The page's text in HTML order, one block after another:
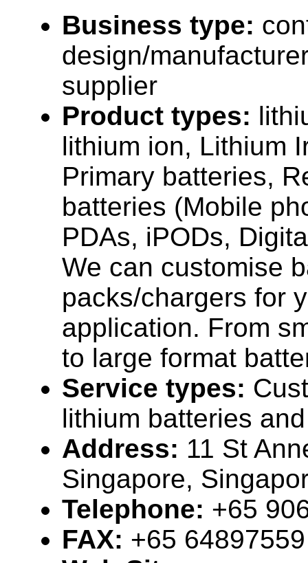
Business type:
design/
supplier
Product types:
lithium ion, Lithium
Primary batteries,
batteries (Mobile
PDAs, iPODs,
We can customise
packs/chargers for
application. From
to large format
Service types:
lithium batteries
Address: 11 St
Singapore,
Telephone: +65
FAX: +65 64897559